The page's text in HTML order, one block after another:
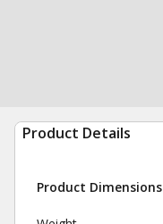
Product Details
Product Dimensions